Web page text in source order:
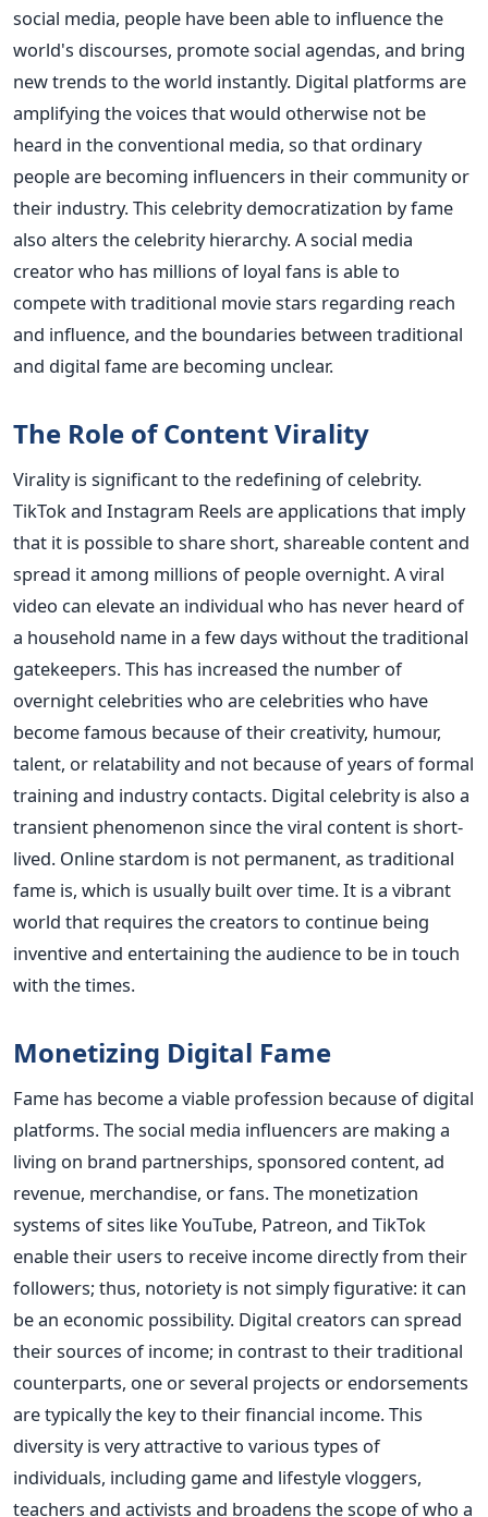
social media, people have been able to influence the
world's discourses, promote social agendas, and bring
new trends to the world instantly. Digital platforms are
amplifying the voices that would otherwise not be
heard in the conventional media, so that ordinary
people are becoming influencers in their community or
their industry.This celebrity democratization by fame
also alters the celebrity hierarchy. A social media
creator who has millions of loyal fans is able to
compete with traditional movie stars regarding reach
and influence, and the boundaries between traditional
and digital fame are becoming unclear.
The Role of Content Virality
Virality is significant to the redefining of celebrity.
TikTok and Instagram Reels are applications that imply
that it is possible to share short, shareable content and
spread it among millions of people overnight. A viral
video can elevate an individual who has never heard of
a household name in a few days without the traditional
gatekeepers. This has increased the number of
overnight celebrities who are celebrities who have
become famous because of their creativity, humour,
talent, or relatability and not because of years of formal
training and industry contacts. Digital celebrity is also a
transient phenomenon since the viral content is short-
lived. Online stardom is not permanent, as traditional
fame is, which is usually built over time. It is a vibrant
world that requires the creators to continue being
inventive and entertaining the audience to be in touch
with the times.
Monetizing Digital Fame
Fame has become a viable profession because of digital
platforms. The social media influencers are making a
living on brand partnerships, sponsored content, ad
revenue, merchandise, or fans. The monetization
systems of sites like YouTube, Patreon, and TikTok
enable their users to receive income directly from their
followers; thus, notoriety is not simply figurative: it can
be an economic possibility. Digital creators can spread
their sources of income; in contrast to their traditional
counterparts, one or several projects or endorsements
are typically the key to their financial income. This
diversity is very attractive to various types of
individuals, including game and lifestyle vloggers,
teachers and activists and broadens the scope of who a